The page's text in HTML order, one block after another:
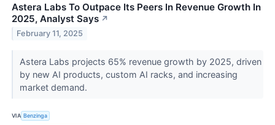
Astera Labs To Outpace Its Peers In Revenue Growth In
2025, Analyst Says ↗
February 11, 2025
Astera Labs projects 65% revenue growth by 2025, driven
by new AI products, custom AI racks, and increasing
market demand.
VIA Benzinga